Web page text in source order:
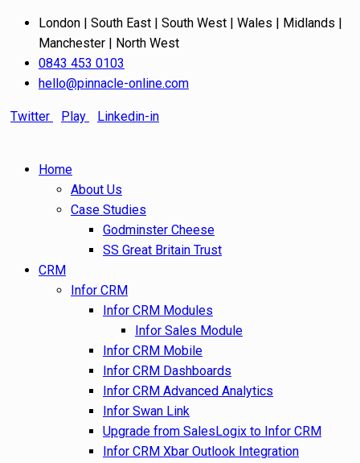
London | South East | South West | Wales | Midlands |
Manchester | North West
0843 453 0103
hello@pinnacle-online.com
Twitter Play Linkedin-in
Home
About Us
Case Studies
Godminster Cheese
SS Great Britain Trust
CRM
Infor CRM
Infor CRM Modules
Infor Sales Module
Infor CRM Mobile
Infor CRM Dashboards
Infor CRM Advanced Analytics
Infor Swan Link
Upgrade from SalesLogix to Infor CRM
Infor CRM Xbar Outlook Integration